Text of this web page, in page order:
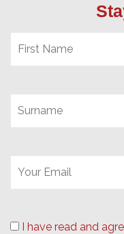
I have read and